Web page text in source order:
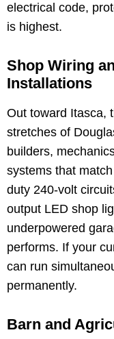
electrical code,
is highest.
Shop Wiring
Installations
Out toward Itasca,
stretches of
builders,
systems that
duty 240-volt
output LED shop
underpowered
performs. If your
can run
permanently.
Barn and